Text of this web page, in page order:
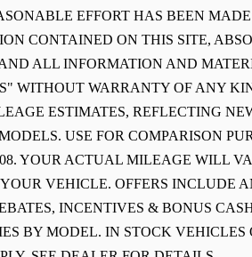
EFFORT HAS BEEN
CONTAINED ON THIS SITE,
ALL INFORMATION AND
WITHOUT WARRANTY OF ANY
ESTIMATES, REFLECTING
USE FOR COMPARISON
YOUR ACTUAL MILEAGE WILL
VEHICLE. OFFERS INCLUDE
INCENTIVES & BONUS
BY MODEL. IN STOCK VEHICLES